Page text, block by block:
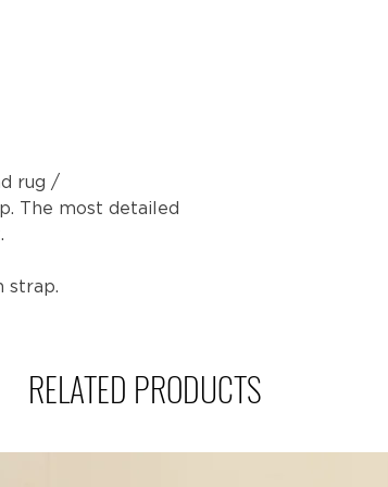
rug /
The most detailed
strap.
RELATED PRODUCTS